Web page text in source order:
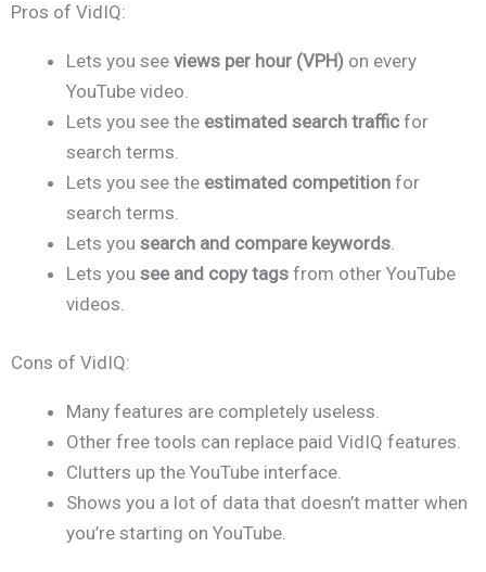
Pros of VidIQ:
Lets you see views per hour (VPH) on every
YouTube video.
Lets you see the estimated search traffic for
search terms.
Lets you see the estimated competition for
search terms.
Lets you search and compare keywords.
Lets you see and copy tags from other YouTube
videos.
Cons of VidIQ:
Many features are completely useless.
Other free tools can replace paid VidIQ features.
Clutters up the YouTube interface.
Shows you a lot of data that doesn’t matter when
you’re starting on YouTube.